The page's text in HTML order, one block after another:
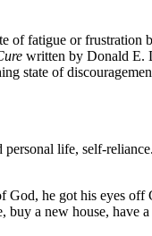
of fatigue or frustration
written by Donald E.
state of
personal life, self-
he got his eyes off
a new house, have